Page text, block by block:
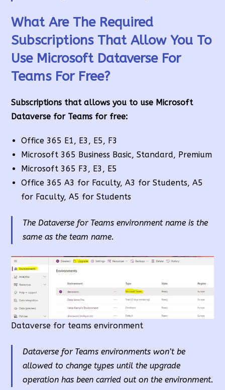
What Are The Required
Subscriptions That Allow You To
Use Microsoft Dataverse For
Teams For Free?
Subscriptions that allows you to use Microsoft
Dataverse for Teams for free:
Office 365 E1, E3, E5, F3
Microsoft 365 Business Basic, Standard, Premium
Microsoft 365 F3, E3, E5
Office 365 A3 for Faculty, A3 for Students, A5
for Faculty, A5 for Students
The Dataverse for Teams environment name is the
same as the team name.
Dataverse for teams environment
Dataverse for Teams environments won’t be
allowed to change types until the upgrade
operation has been carried out on the environment.